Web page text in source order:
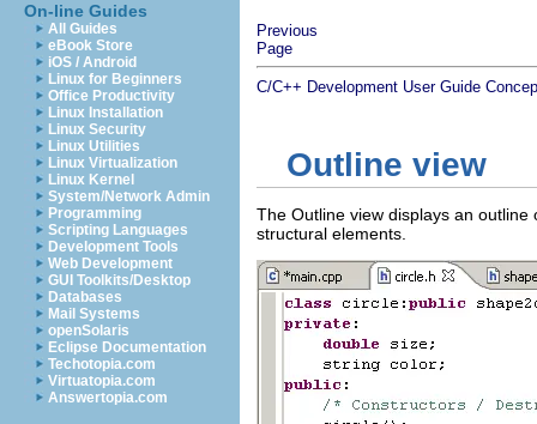
On-line Guides
All Guides
eBook Store
iOS / Android
Linux for Beginners
Office Productivity
Linux Installation
Linux Security
Linux Utilities
Linux Virtualization
Linux Kernel
System/Network Admin
Programming
Scripting Languages
Development Tools
Web Development
GUI Toolkits/Desktop
Databases
Mail Systems
openSolaris
Eclipse Documentation
Techotopia.com
Virtuatopia.com
Answertopia.com
Previous
Page
C/C++ Development User Guide
Outline view
The Outline view displays an
structural elements.